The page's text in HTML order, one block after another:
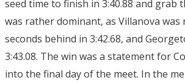
seed time to finish in 3:40.88 and grab
was rather dominant, as Villanova was
seconds behind in 3:42.68, and
3:43.08. The win was a statement for
into the final day of the meet. In the